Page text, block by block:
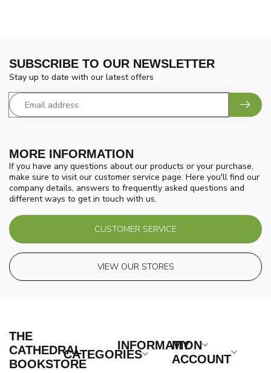
MORE INFORMATION
If you have any questions about our products or your purchase,
make sure to visit our customer service page. Here you'll find our
company details, answers to frequently asked questions and
different ways to get in touch with us.
CUSTOMER SERVICE
VIEW OUR STORES
SUBSCRIBE TO OUR NEWSLETTER
Stay up to date with our latest offers
THE
CATHEDRAL
BOOKSTORE
CATEGORIES
INFORMATION
MY
ACCOUNT